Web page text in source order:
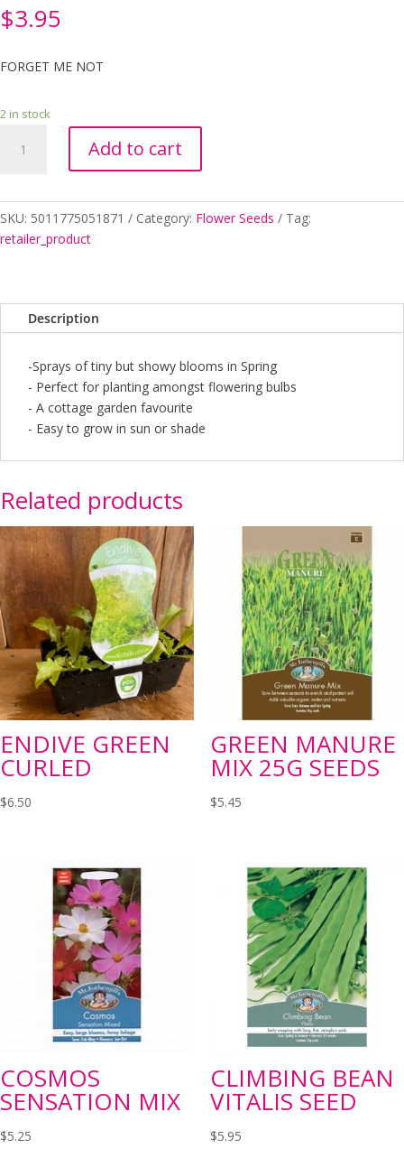
$3.95
FORGET ME NOT
2 in stock
Add to cart
SKU: 5011775051871 Category: Flower Seeds
Tag:
retailer_product
Description
-Sprays of tiny but showy blooms in Spring
- Perfect for planting amongst flowering bulbs
- A cottage garden favourite
- Easy to grow in sun or shade
Related products
ENDIVE GREEN
CURLED
$6.50
GREEN MANURE
MIX 25G SEEDS
$5.45
COSMOS
SENSATION MIX
$5.25
CLIMBING BEAN
VITALIS SEED
$5.95